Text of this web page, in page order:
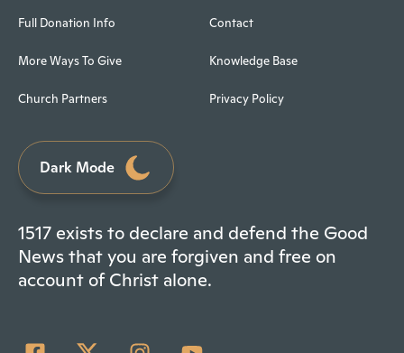
Full Donation Info
More Ways To Give
Church Partners
Contact
Knowledge Base
Privacy Policy
Dark Mode
1517 exists to declare and defend the Good
News that you are forgiven and free on
account of Christ alone.